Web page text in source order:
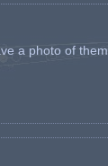
a photo of